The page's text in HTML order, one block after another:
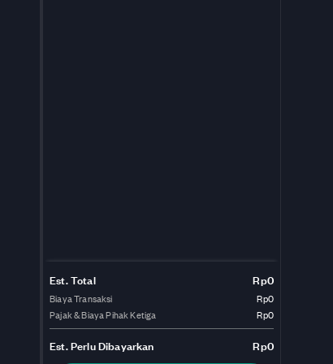
Est. Total Rp0
Biaya Transaksi
Rp0
Pajak & Biaya Pihak Ketiga
Rp0
Est.Perlu Dibayarkan Rp0